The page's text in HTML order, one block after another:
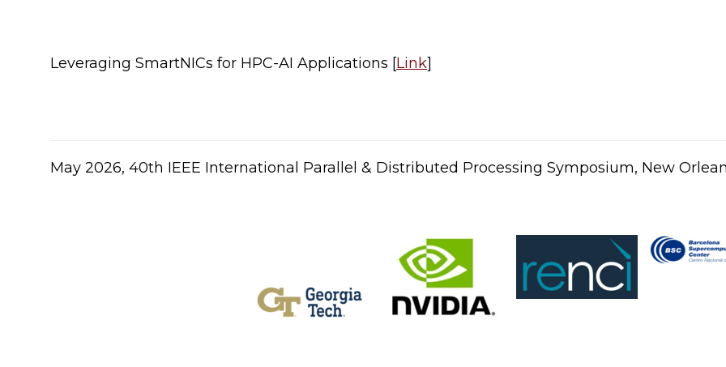
Leveraging SmartNICs for HPC-AI Applications [Link]​
​May 2026, 40th IEEE International Parallel & Distributed Processing Symposium, New